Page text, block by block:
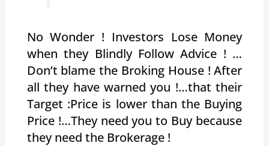
No Wonder ! Investors Lose Money
when they Blindly Follow Advice ! …
Don’t blame the Broking House ! After
all they have warned you !…that their
Target :Price is lower than the Buying
Price !…They need you to Buy because
they need the Brokerage !